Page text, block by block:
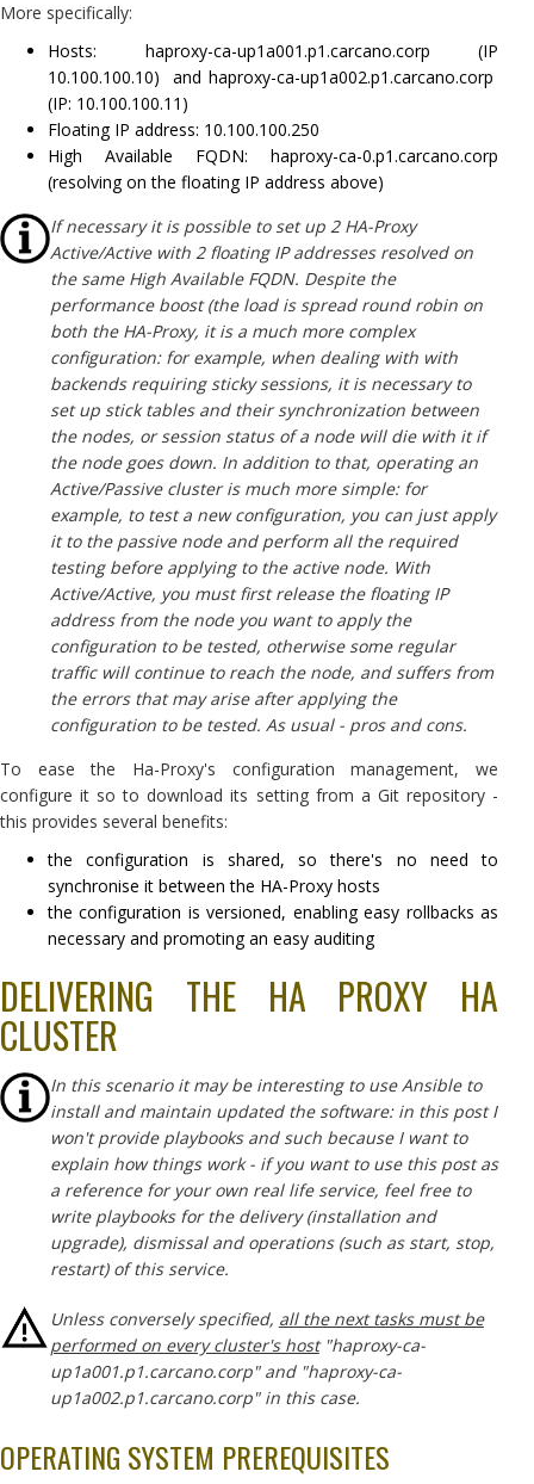
More specifically:
Hosts: haproxy-ca-up1a001.p1.carcano.corp (IP
10.100.100.10) and haproxy-ca-up1a002.p1.carcano.corp
(IP: 10.100.100.11)
Floating IP address: 10.100.100.250
High Available FQDN: haproxy-ca-0.p1.carcano.corp
(resolving on the floating IP address above)
If necessary it is possible to set up 2 HA-Proxy
Active/Active with 2 floating IP addresses resolved on
the same High Available FQDN. Despite the
performance boost (the load is spread round robin on
both the HA-Proxy, it is a much more complex
configuration: for example, when dealing with with
backends requiring sticky sessions, it is necessary to
set up stick tables and their synchronization between
the nodes, or session status of a node will die with it if
the node goes down. In addition to that, operating an
Active/Passive cluster is much more simple: for
example, to test a new configuration, you can just apply
it to the passive node and perform all the required
testing before applying to the active node. With
Active/Active, you must first release the floating IP
address from the node you want to apply the
configuration to be tested, otherwise some regular
traffic will continue to reach the node, and suffers from
the errors that may arise after applying the
configuration to be tested. As usual - pros and cons.
To ease the Ha-Proxy's configuration management, we
configure it so to download its setting from a Git repository -
this provides several benefits:
the configuration is shared, so there's no need to
synchronise it between the HA-Proxy hosts
the configuration is versioned, enabling easy rollbacks as
necessary and promoting an easy auditing
DELIVERING THE HA PROXY HA
CLUSTER
In this scenario it may be interesting to use Ansible to
install and maintain updated the software: in this post I
won't provide playbooks and such because I want to
explain how things work - if you want to use this post as
a reference for your own real life service, feel free to
write playbooks for the delivery (installation and
upgrade), dismissal and operations (such as start, stop,
restart) of this service.
Unless conversely specified, all the next tasks must be
performed on every cluster's host"haproxy-ca-
up1a001.p1.carcano.corp" and "haproxy-ca-
up1a002.p1.carcano.corp" in this case.
OPERATING SYSTEM PREREQUISITES